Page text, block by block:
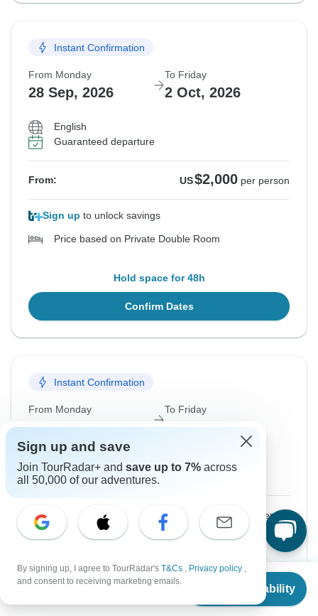
From
Check Availability
Instant Confirmation
From Monday
28 Sep, 2026
To Friday
2 Oct, 2026
English
Guaranteed departure
From: US$2,000 per person
Sign up to unlock savings
Price based on Private Double Room
Hold space for 48h
Confirm Dates
Instant Confirmation
From Monday
5 Oct, 2026
To Friday
9 Oct, 2026
English
Guaranteed departure
From: US $1,799 per person
Price based on Private Double Room
Sign up and save
Join TourRadar+ and save up to 7% across
all 50,000 of our adventures.
By signing up, I agree to TourRadar's T&Cs , Privacy policy ,
and consent to receiving marketing emails.